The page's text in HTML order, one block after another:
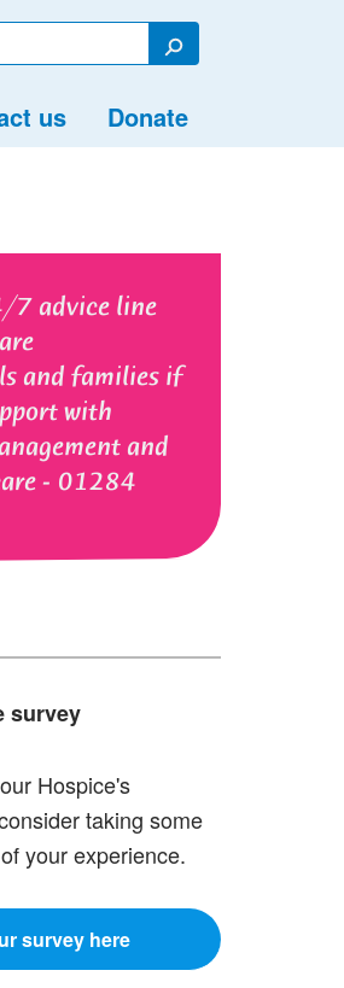
Search
us Donate
7 advice line
and families if
with
and
- 01284
survey
Hospice's
taking some
your experience.
survey here